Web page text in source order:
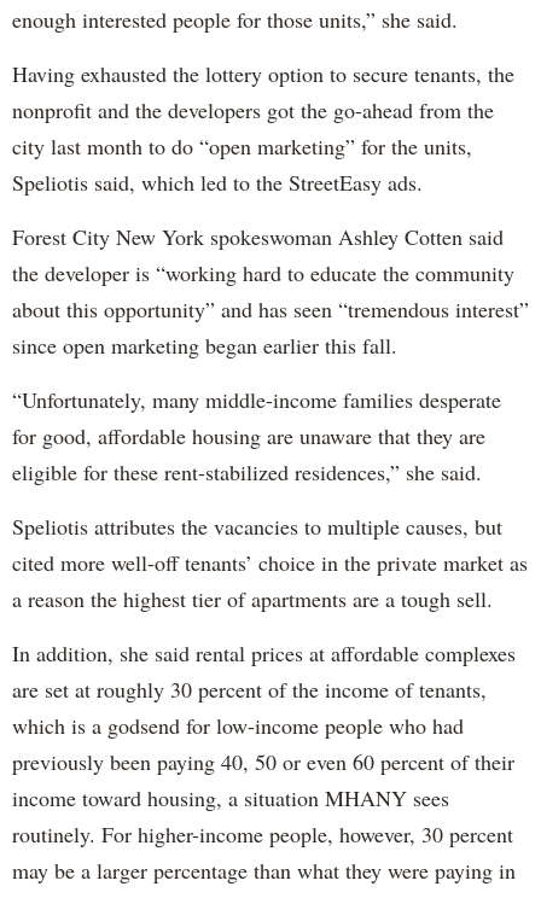
enough interested people for those units,” she said.
Having exhausted the lottery option to secure tenants, the
nonprofit and the developers got the go-ahead from the
city last month to do “open marketing” for the units,
Speliotis said, which led to the StreetEasy ads.
Forest City New York spokeswoman Ashley Cotten said
the developer is “working hard to educate the community
about this opportunity” and has seen “tremendous interest”
since open marketing began earlier this fall.
“Unfortunately, many middle-income families desperate
for good, affordable housing are unaware that they are
eligible for these rent-stabilized residences,” she said.
Speliotis attributes the vacancies to multiple causes, but
cited more well-off tenants’ choice in the private market as
a reason the highest tier of apartments are a tough sell.
In addition, she said rental prices at affordable complexes
are set at roughly 30 percent of the income of tenants,
which is a godsend for low-income people who had
previously been paying 40, 50 or even 60 percent of their
income toward housing, a situation MHANY sees
routinely. For higher-income people, however, 30 percent
may be a larger percentage than what they were paying in